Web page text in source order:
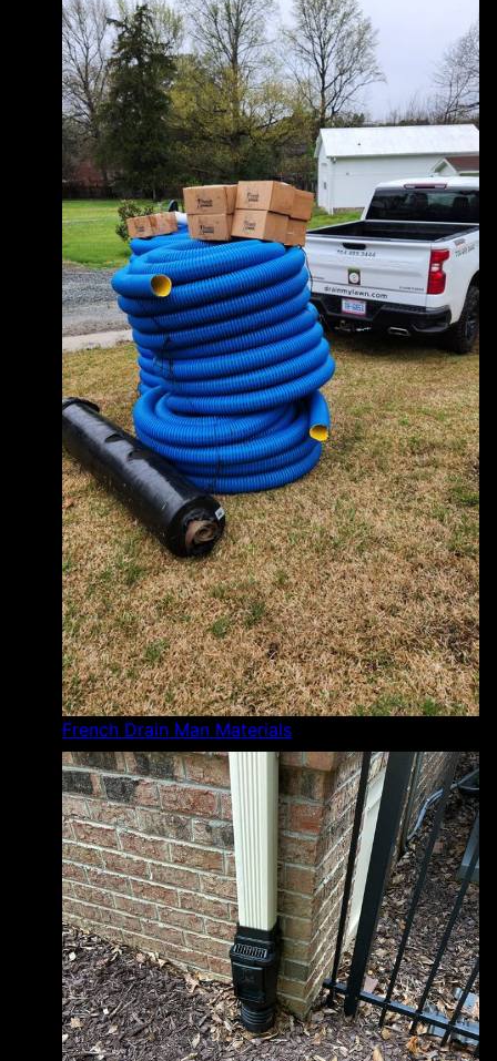
French Drain Man Materials